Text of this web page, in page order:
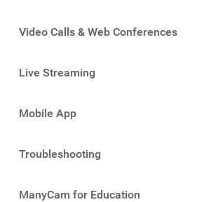
Video Calls & Web Conferences
Live Streaming
Mobile App
Troubleshooting
ManyCam for Education